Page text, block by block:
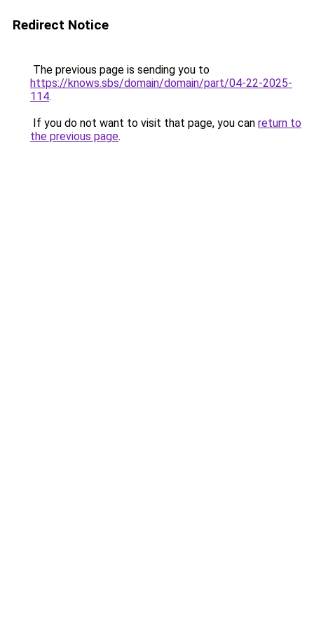
Redirect Notice
The previous page is sending you to
https://knows.sbs/domain/domain/part/04-22-2025-
114.
If you do not want to visit that page, you can return to
the previous page.